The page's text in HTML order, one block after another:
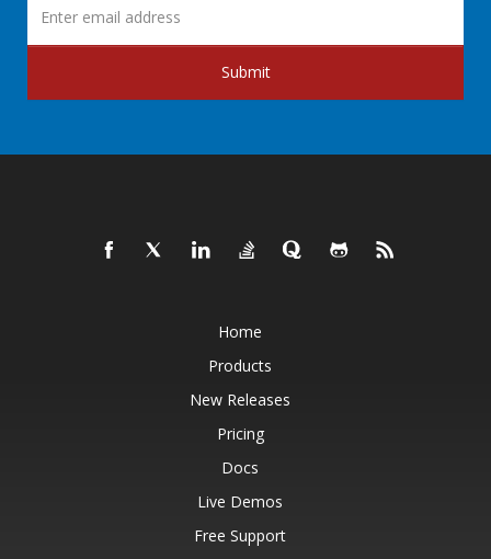
Submit
Home
Products
New Releases
Pricing
Docs
Live Demos
Free Support